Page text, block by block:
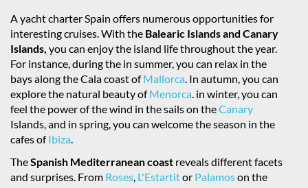
A yacht charter Spain offers numerous opportunities for
interesting cruises. With the Balearic Islands and Canary
Islands, you can enjoy the island life throughout the year.
For instance, during the in summer, you can relax in the
bays along the Cala coast ofMallorca. In autumn, you can
explore the natural beauty ofMenorca. in winter, you can
feel the power of the wind in the sails on theCanary
Islands, and in spring, you can welcome the season in the
cafes ofIbiza.
TheSpanish Mediterranean coast reveals different facets
and surprises. From Roses, L'Estartitor Palamoson the